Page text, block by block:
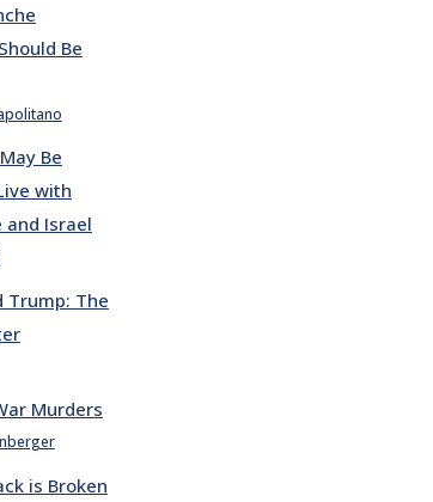
Be
Be
with
and Israel
Trump: The
Murders
is Broken